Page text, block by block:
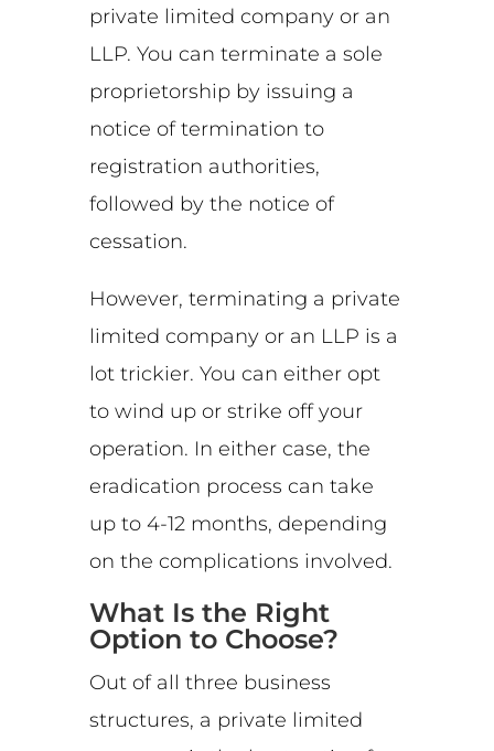
private limited company or an
LLP. You can terminate a sole
proprietorship by issuing a
notice of termination to
registration authorities,
followed by the notice of
cessation.
However, terminating a private
limited company or an LLP is a
lot trickier. You can either opt
to wind up or strike off your
operation. In either case, the
eradication process can take
up to 4-12 months, depending
on the complications involved.
What Is the Right
Option to Choose?
Out of all three business
structures, a private limited